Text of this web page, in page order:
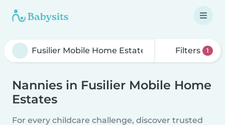
Filters 1
Nannies in Fusilier Mobile Home
Estates
For every childcare challenge, discover trusted